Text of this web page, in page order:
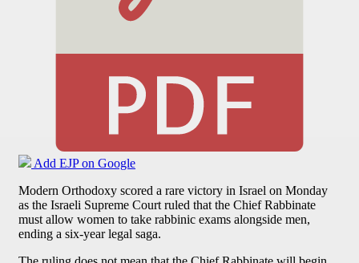
Add EJP on Google
Modern Orthodoxy scored a rare victory in Israel on Monday
as the Israeli Supreme Court ruled that the Chief Rabbinate
must allow women to take rabbinic exams alongside men,
ending a six-year legal saga.